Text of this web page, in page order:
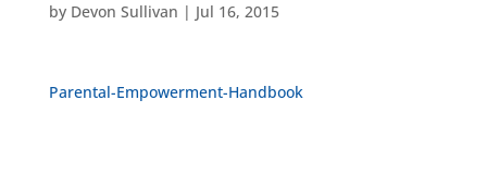
by Devon Sullivan | Jul 16, 2015
Parental-Empowerment-Handbook